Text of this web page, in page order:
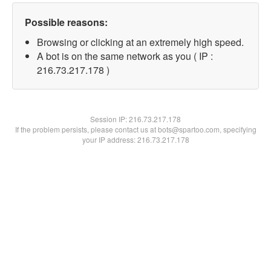
Possible reasons:
Browsing or clicking at an extremely high speed.
A bot is on the same network as you ( IP :
216.73.217.178 )
Session IP:216.73.217.178
If the problem persists, please contact us at bots@spartoo.com, specifying
your IP address: 216.73.217.178